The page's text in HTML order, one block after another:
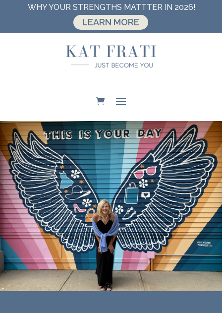
WHY YOUR STRENGTHS MATTTER IN 2026!
LEARN MORE